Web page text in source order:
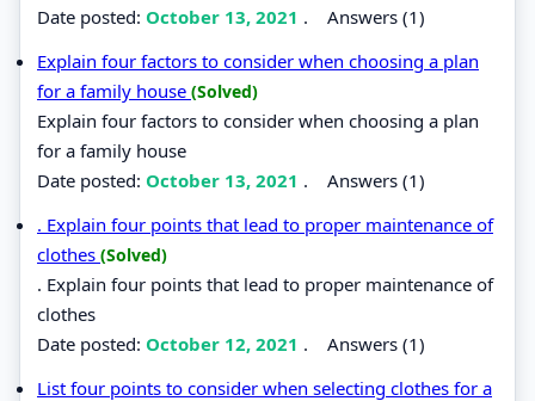
Date posted: October 13, 2021 . Answers (1)
Explain four factors to consider when choosing a plan
for a family house (Solved)
Explain four factors to consider when choosing a plan
for a family house
Date posted: October 13, 2021 . Answers (1)
. Explain four points that lead to proper maintenance of
clothes (Solved)
. Explain four points that lead to proper maintenance of
clothes
Date posted: October 12, 2021 . Answers (1)
List four points to consider when selecting clothes for a